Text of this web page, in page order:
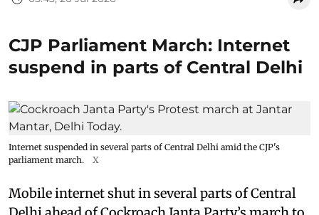
CJP Parliament March: Internet
suspend in parts of Central Delhi
Internet suspended in several parts of Central Delhi amid the CJP's
Mobile internet shut in several parts of Central